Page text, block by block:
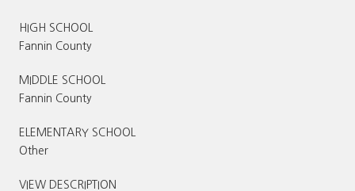
HIGH SCHOOL
Fannin County
MIDDLE SCHOOL
Fannin County
ELEMENTARY SCHOOL
Other
VIEW DESCRIPTION